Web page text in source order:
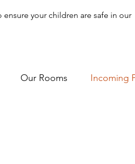
ensure your children are safe in our
Our Rooms Incoming